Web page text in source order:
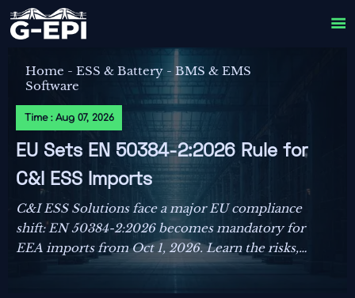

Home -ESS & Battery -BMS & EMS
Software
Time : Aug 07, 2026
EU Sets EN 50384-2:2026 Rule for
C&I ESS Imports
C&I ESS Solutions face a major EU compliance
shift: EN 50384-2:2026 becomes mandatory for
EEA imports from Oct 1, 2026. Learn the risks,
deadlines, and actions exporters must take now.